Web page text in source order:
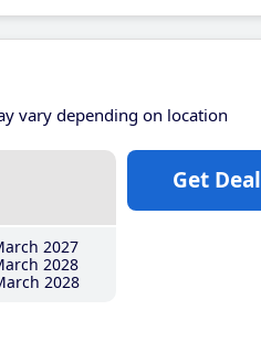
vary depending on location
2027
2028
2028
Get Deal